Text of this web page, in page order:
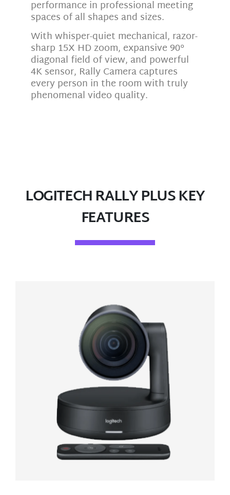
performance in professional meeting
spaces of all shapes and sizes.
With whisper-quiet mechanical, razor-
sharp 15X HD zoom, expansive 90°
diagonal field of view, and powerful
4K sensor, Rally Camera captures
every person in the room with truly
phenomenal video quality.
LOGITECH RALLY PLUS KEY
FEATURES